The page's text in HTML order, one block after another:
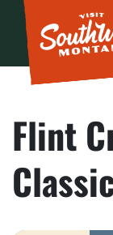
Flint